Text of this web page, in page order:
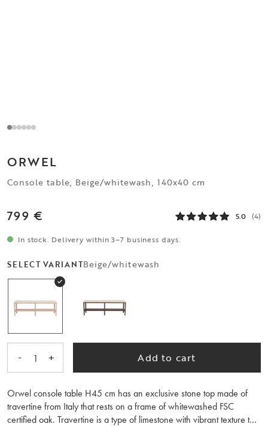
ORWEL
Console table, Beige/whitewash, 140x40 cm
799 € 5.0 (4)
In stock. Delivery within 3–7 business days.
SELECT VARIANTBeige/whitewash
- 1 + Add to cart
Orwel console table H45 cm has an exclusive stone top made of
travertine from Italy that rests on a frame of whitewashed FSC
certified oak. Travertine is a type of limestone with vibrant texture that